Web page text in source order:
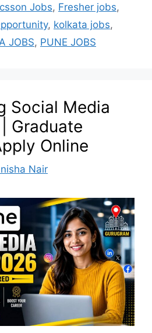
Jobs, Fresher jobs,
, kolkata jobs,
JOBS, PUNE JOBS
Social Media
Graduate
Online
Nair